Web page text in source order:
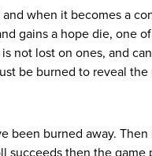
when it becomes a
gains a hope die, one
not lost on ones, and
be burned to reveal
been burned away.
succeeds then the game